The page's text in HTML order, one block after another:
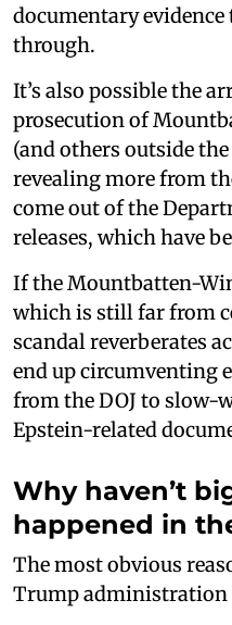
documentary evidence
through.
It’s also possible the
prosecution of
(and others outside
revealing more from
come out of the
releases, which have
If the Mountbatten-
which is still far from
scandal reverberates
end up circumventing
from the DOJ to slow-
Epstein-related
Why haven’t
happened in
The most obvious
Trump administration